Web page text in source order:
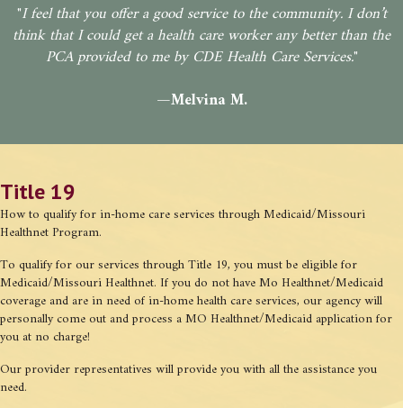
"I feel that you offer a good service to the community. I don’t
think that I could get a health care worker any better than the
PCA provided to me by CDE Health Care Services."
—Melvina M.
Title 19
How to qualify for in-home care services through Medicaid/Missouri
Healthnet Program.
To qualify for our services through Title 19, you must be eligible for
Medicaid/Missouri Healthnet. If you do not have Mo Healthnet/Medicaid
coverage and are in need of in-home health care services, our agency will
personally come out and process a MO Healthnet/Medicaid application for
you at no charge!
Our provider representatives will provide you with all the assistance you
need.